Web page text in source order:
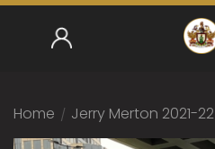
Home / Jerry Merton 2021-22